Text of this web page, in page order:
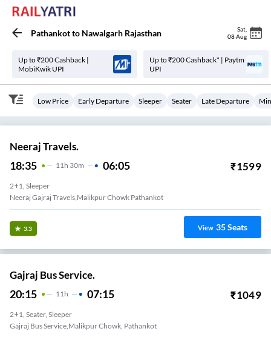
Pathankotto Nawalgarh Rajasthan Sat
08 Aug
Up to ₹200 Cashback |
MobiKwik UPI
Up to ₹200 Cashback* | Paytm
UPI
Low Price Early Departure Sleeper Seater Late Departure
Neeraj Travels.
18:35 11 H 30m 06:05 ₹1599
2+1, Sleeper
Neeraj Gajraj Travels,malikpur Chowk Pathankot
3.3 View 35Seats
Gajraj Bus Service.
20:15 11H 07:15 ₹1049
2+1, Seater, Sleeper
Gajraj Bus Service,malikpur Chowk, Pathankot